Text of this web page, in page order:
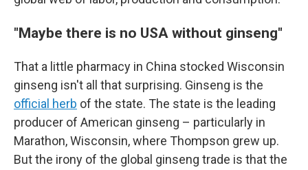
"Maybe there is no USA without ginseng"
That a little pharmacy in China stocked Wisconsin
ginseng isn't all that surprising. Ginseng is the
official herb of the state. The state is the leading
producer of American ginseng – particularly in
Marathon, Wisconsin, where Thompson grew up.
But the irony of the global ginseng trade is that the